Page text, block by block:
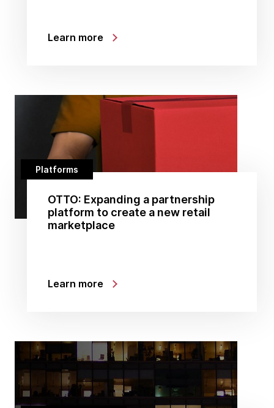
Learn more
Platforms
OTTO: Expanding a partnership
platform to create a new retail
marketplace
Learn more